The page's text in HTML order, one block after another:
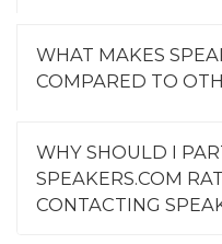
WHAT MAKES
COMPARED TO
WHY SHOULD I
SPEAKERS.COM
CONTACTING